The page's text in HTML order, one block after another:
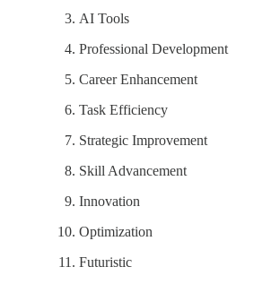
AI Tools
Professional Development
Career Enhancement
Task Efficiency
Strategic Improvement
Skill Advancement
Innovation
Optimization
Futuristic